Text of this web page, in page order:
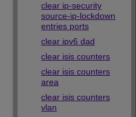
clear ip-security
source-ip-lockdown
entries ports
clear ipv6 dad
clear isis counters
clear isis counters
area
clear isis counters
vlan